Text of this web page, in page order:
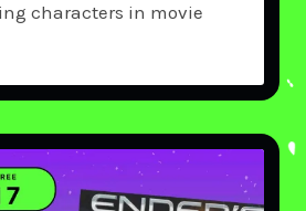
characters in movie